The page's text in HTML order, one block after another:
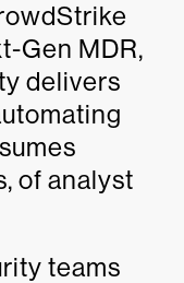
Gen MDR,
delivers
of analyst
teams